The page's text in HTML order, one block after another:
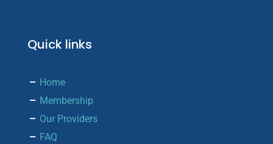
Quick links
Home
Membership
Our Providers
FAQ